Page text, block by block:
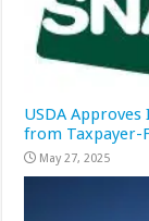
USDA Approves
from Taxpayer-
May 27, 2025